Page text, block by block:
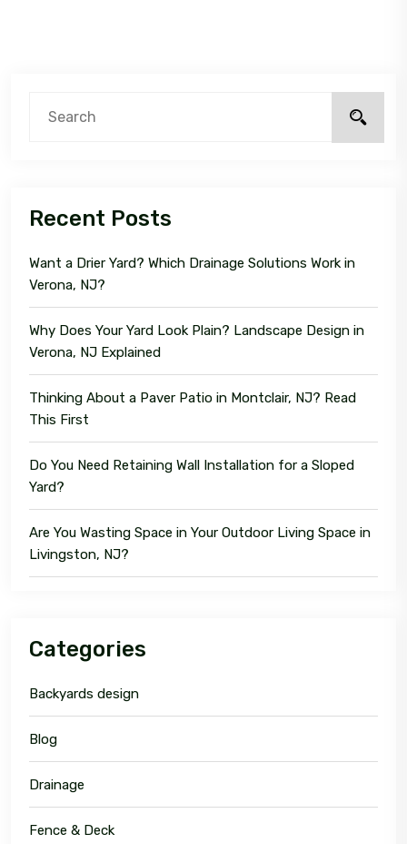
Recent Posts
Want a Drier Yard? Which Drainage Solutions Work in
Verona, NJ?
Why Does Your Yard Look Plain? Landscape Design in
Verona, NJ Explained
Thinking About a Paver Patio in Montclair, NJ? Read
This First
Do You Need Retaining Wall Installation for a Sloped
Yard?
Are You Wasting Space in Your Outdoor Living Space in
Livingston, NJ?
Categories
Backyards design
Blog
Drainage
Fence & Deck